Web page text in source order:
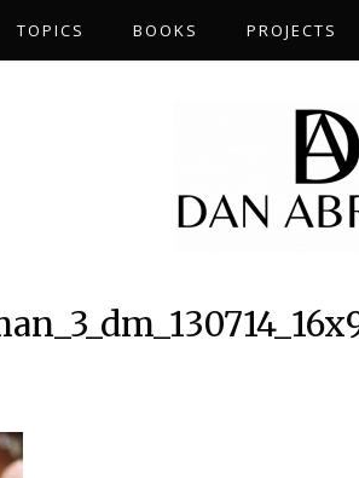
TOPICS BOOKS PROJECTS